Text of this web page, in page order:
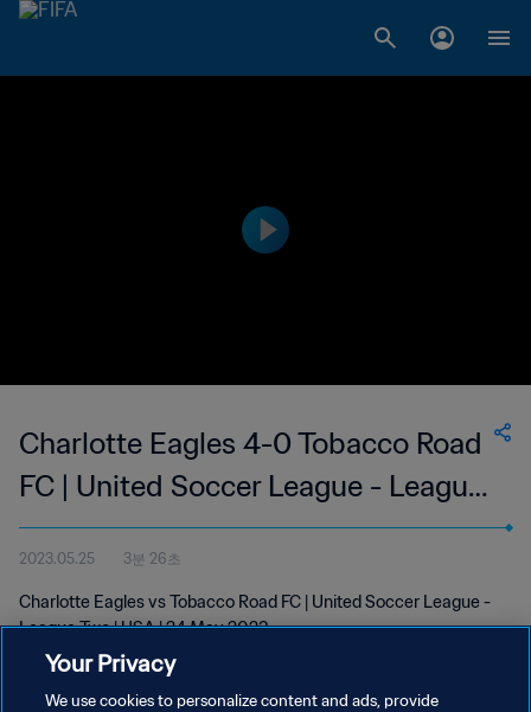
Charlotte Eagles 4-0 Tobacco Road
FC | United Soccer League - League
Two | 24 May 2023
2023.05.25 3분 26초
Charlotte Eagles vs Tobacco Road FC | United Soccer League -
League Two | USA | 24 May 2023
Your Privacy
We use cookies to personalize content and ads, provide